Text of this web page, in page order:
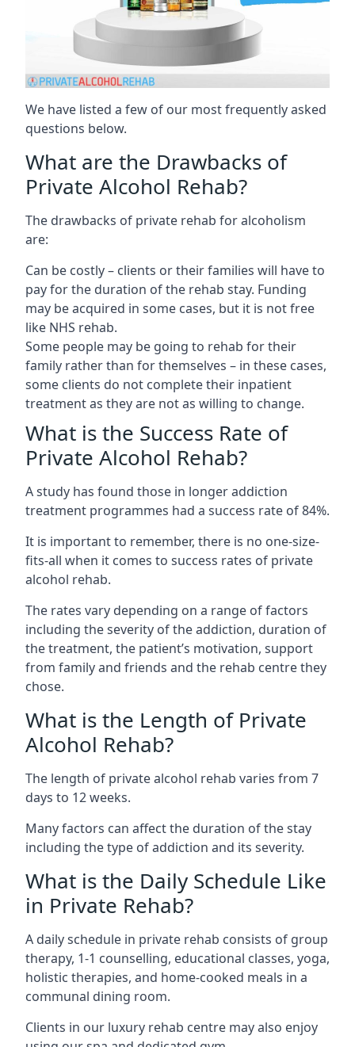
We have listed a few of our most frequently asked
questions below.
What are the Drawbacks of
Private Alcohol Rehab?
The drawbacks of private rehab for alcoholism
are:
Can be costly – clients or their families will have to
pay for the duration of the rehab stay. Funding
may be acquired in some cases, but it is not free
like NHS rehab.
Some people may be going to rehab for their
family rather than for themselves – in these cases,
some clients do not complete their inpatient
treatment as they are not as willing to change.
What is the Success Rate of
Private Alcohol Rehab?
A study has found those in longer addiction
treatment programmes had a success rate of 84%.
It is important to remember, there is no one-size-
fits-all when it comes to success rates of private
alcohol rehab.
The rates vary depending on a range of factors
including the severity of the addiction, duration of
the treatment, the patient’s motivation, support
from family and friends and the rehab centre they
chose.
What is the Length of Private
Alcohol Rehab?
The length of private alcohol rehab varies from 7
days to 12 weeks.
Many factors can affect the duration of the stay
including the type of addiction and its severity.
What is the Daily Schedule Like
in Private Rehab?
A daily schedule in private rehab consists of group
therapy, 1-1 counselling, educational classes, yoga,
holistic therapies, and home-cooked meals in a
communal dining room.
Clients in our luxury rehab centre may also enjoy